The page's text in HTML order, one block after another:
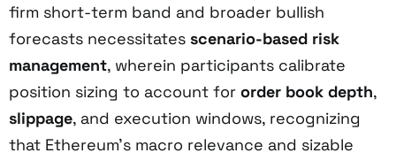
firm short-term band and broader bullish
forecasts necessitates scenario-based risk
management, wherein participants calibrate
position sizing to account for order book depth,
slippage, and execution windows, recognizing
that Ethereum’s macro relevance and sizable